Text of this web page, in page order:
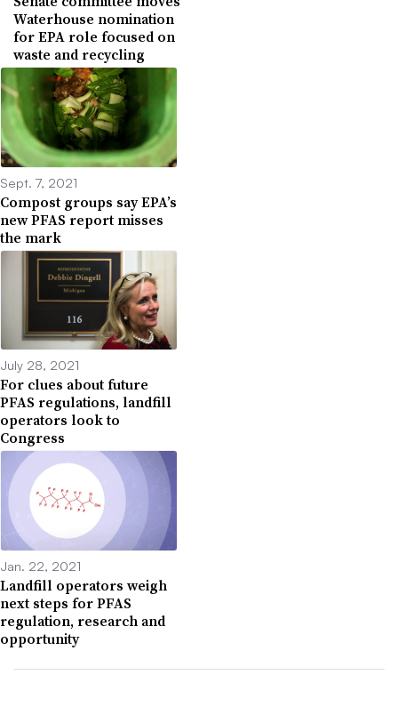
Waterhouse nomination
for EPA role focused on
waste and recycling
Sept. 7, 2021
Compost groups say EPA’s
new PFAS report misses
the mark
July 28, 2021
For clues about future
PFAS regulations, landfill
operators look to
Congress
Jan. 22, 2021
Landfill operators weigh
next steps for PFAS
regulation, research and
opportunity